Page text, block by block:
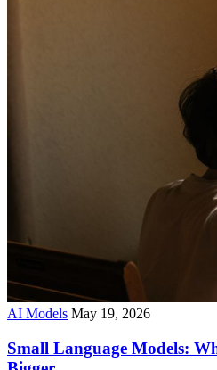
AI Models May 19, 2026
Small Language Models: